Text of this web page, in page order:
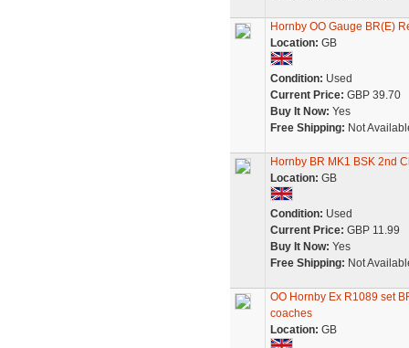
Hornby OO Gauge BR(E)
Location: GB
Condition: Used
Current Price: GBP 39.70
Buy It Now: Yes
Free Shipping: Not
Hornby BR MK1 BSK 2nd
Location: GB
Condition: Used
Current Price: GBP 11.99
Buy It Now: Yes
Free Shipping: Not
OO Hornby Ex R1089 set
coaches
Location: GB